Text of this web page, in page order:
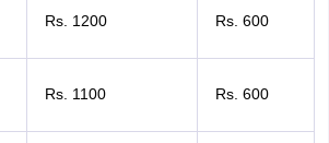
Rs. 1200 Rs. 600
Rs. 1100 Rs. 600